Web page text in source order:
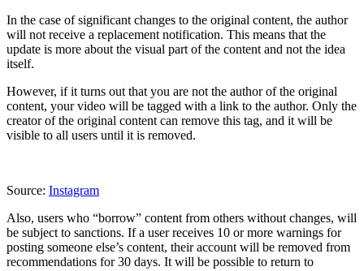
In the case of significant changes to the original content, the author
will not receive a replacement notification. This means that the
update is more about the visual part of the content and not the idea
itself.
However, if it turns out that you are not the author of the original
content, your video will be tagged with a link to the author. Only the
creator of the original content can remove this tag, and it will be
visible to all users until it is removed.
Source: Instagram
Also, users who “borrow” content from others without changes, will
be subject to sanctions. If a user receives 10 or more warnings for
posting someone else’s content, their account will be removed from
recommendations for 30 days. It will be possible to return to